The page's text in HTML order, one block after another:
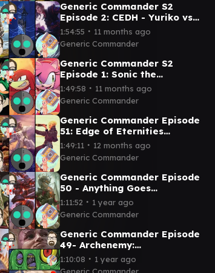
Generic Commander S2
Episode 2: CEDH - Yuriko vs
Reality Chip Vs Ratadrabik
vs Ramos
1:54:55 ∙ 11 months ago
Generic Commander
Generic Commander S2
Episode 1: Sonic the
Hedgehog Commanders
Shadow v Dr Eggman v
Knuckles v Amy
1:49:58 ∙ 11 months ago
Generic Commander
Generic Commander Episode
51: Edge of Eternities
Vondam v Sami v Guideline
Station v Ragost
1:49:11 ∙ 12 months ago
Generic Commander
Generic Commander Episode
50 - Anything Goes
Krark/Reyhan V Jinnie Fay v
Laelia v Korvold
1:11:52 ∙ 1 year ago
Generic Commander
Generic Commander Episode
49- Archenemy:
Mimeoplasm, Minsc and Boo,
and Lathiel vs Tazri
1:10:08 ∙ 1 year ago